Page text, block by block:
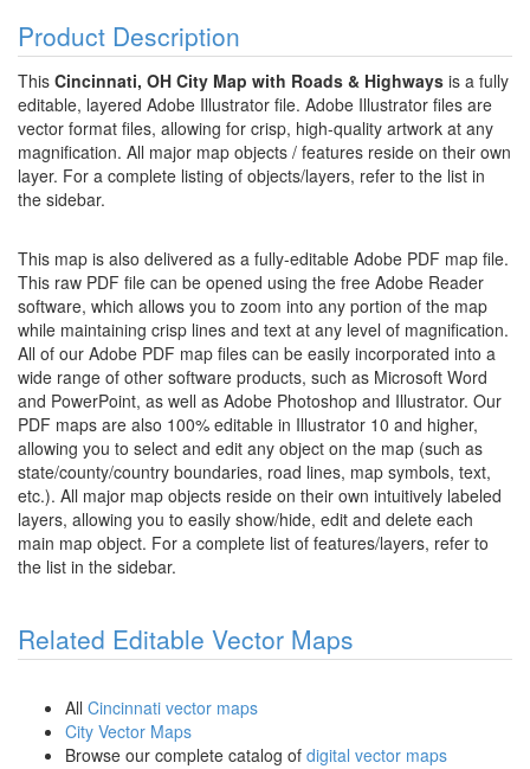
Product Description
This Cincinnati, OH City Map with Roads & Highways is a fully
editable, layered Adobe Illustrator file. Adobe Illustrator files are
vector format files, allowing for crisp, high-quality artwork at any
magnification. All major map objects / features reside on their own
layer. For a complete listing of objects/layers, refer to the list in
the sidebar.
This map is also delivered as a fully-editable Adobe PDF map file.
This raw PDF file can be opened using the free Adobe Reader
software, which allows you to zoom into any portion of the map
while maintaining crisp lines and text at any level of magnification.
All of our Adobe PDF map files can be easily incorporated into a
wide range of other software products, such as Microsoft Word
and PowerPoint, as well as Adobe Photoshop and Illustrator. Our
PDF maps are also 100% editable in Illustrator 10 and higher,
allowing you to select and edit any object on the map (such as
state/county/country boundaries, road lines, map symbols, text,
etc.). All major map objects reside on their own intuitively labeled
layers, allowing you to easily show/hide, edit and delete each
main map object. For a complete list of features/layers, refer to
the list in the sidebar.
Related Editable Vector Maps
All Cincinnati vector maps
City Vector Maps
Browse our complete catalog of digital vector maps